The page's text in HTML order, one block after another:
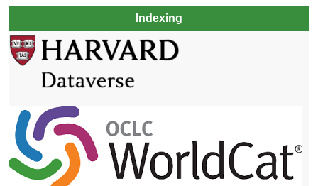
Indexing